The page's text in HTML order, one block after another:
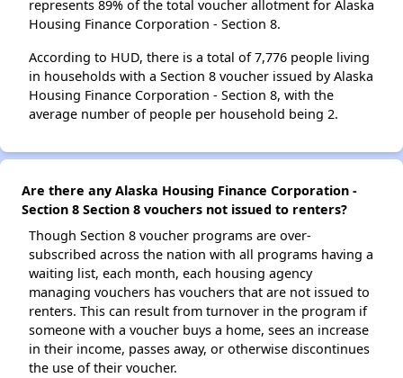
represents 89% of the total voucher allotment for Alaska
Housing Finance Corporation - Section 8.
According to HUD, there is a total of 7,776 people living
in households with a Section 8 voucher issued by Alaska
Housing Finance Corporation - Section 8, with the
average number of people per household being 2.
Are there any Alaska Housing Finance Corporation -
Section 8 Section 8 vouchers not issued to renters?
Though Section 8 voucher programs are over-
subscribed across the nation with all programs having a
waiting list, each month, each housing agency
managing vouchers has vouchers that are not issued to
renters. This can result from turnover in the program if
someone with a voucher buys a home, sees an increase
in their income, passes away, or otherwise discontinues
the use of their voucher.